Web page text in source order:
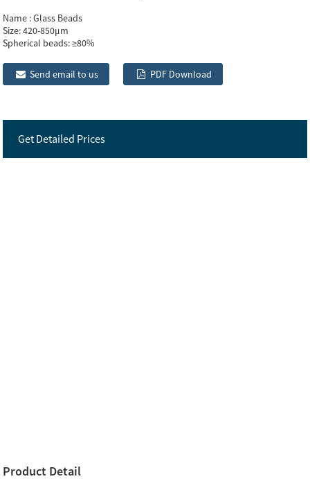
Name :Glass Beads
Size:420-850μm
Spherical beads:≥80%
Send email to us PDF Download
Get Detailed Prices
Product Detail